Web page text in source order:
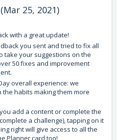
25, 2021)
with a great update!
you sent and tried to fix all
take your suggestions on the
50 fixes and improvement
overall experience: we
habits making them more
add a content or complete the
a challenge), tapping on it
right will give access to all the
Planner card too!